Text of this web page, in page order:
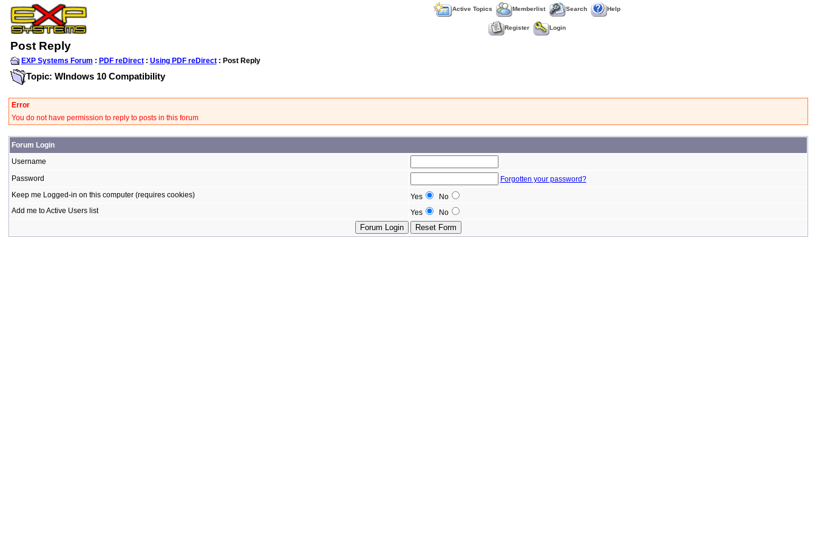
Active Topics Memberlist Search Help
Register Login
Post Reply
EXP Systems Forum : PDF reDirect: Using PDF reDirect: Post Reply
Topic: WIndows 10 Compatibility
Error
You do not have permission to reply to posts in this forum
Forum Login
Username
Password
Forgotten your password?
Keep me Logged-in on this computer (requires cookies)
Yes
No
Add me to Active Users list
Yes No